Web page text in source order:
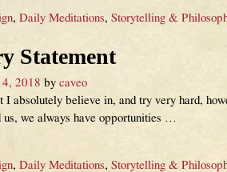
,Daily Meditations,Storytelling &
Statement
2018 bycaveo
I absolutely believe in, and try very hard,
us, we always have opportunities …
,Daily Meditations,Storytelling &